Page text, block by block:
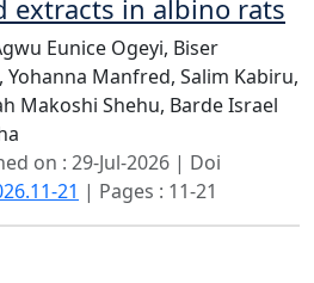
extracts in albino rats
Eunice Ogeyi, Biser
Yohanna Manfred, Salim Kabiru,
Makoshi Shehu, Barde Israel
on : 29-Jul-2026 | Doi
21 | Pages : 11-21